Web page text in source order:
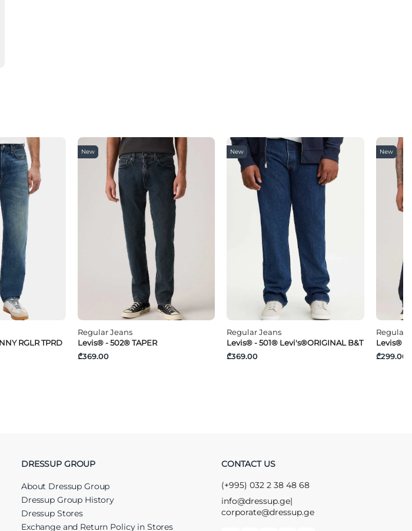
RGLR TPRD
New
Regular Jeans
Levis® - 502® TAPER
₾369.00
New
Regular Jeans
Levis® - 501® Levi's®ORIGINAL B&T
₾369.00
New
Regular
Levis® -
₾299.00
DRESSUP GROUP
About Dressup Group
Dressup Group History
Dressup Stores
Exchange and Return Policy in Stores
CONTACT US
(+995) 032 2 38 48 68
info@dressup.ge|
corporate@dressup.ge